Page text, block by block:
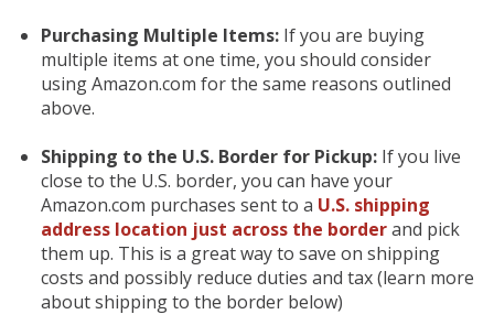
Purchasing Multiple Items:If you are buying
multiple items at one time, you should consider
using Amazon.com for the same reasons outlined
above.
Shipping to the U.S. Border for Pickup:If you live
close to the U.S. border, you can have your
Amazon.com purchases sent to a U.S. shipping
address location just across the borderand pick
them up. This is a great way to save on shipping
costs and possibly reduce duties and tax (learn more
about shipping to the border below)